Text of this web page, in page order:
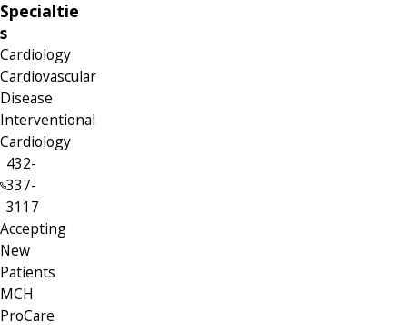
Specialtie
s
Cardiology
Cardiovascular
Disease
Interventional
Cardiology
432-
337-
3117
Accepting
New
Patients
MCH
ProCare